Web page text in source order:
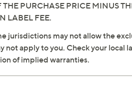
THE PURCHASE PRICE MINUS
LABEL FEE.
jurisdictions may not allow the
not apply to you. Check your local
of implied warranties.